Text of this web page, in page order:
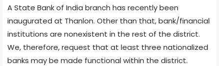
A State Bank of India branch has recently been
inaugurated at Thanlon. Other than that, bank/financial
institutions are nonexistent in the rest of the district.
We, therefore, request that at least three nationalized
banks may be made functional within the district.